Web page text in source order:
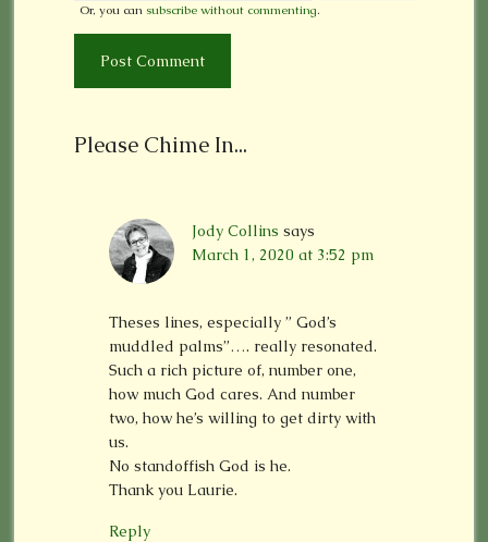
Or, you can subscribe without commenting.
Please Chime In...
Jody Collins says
March 1, 2020 at 3:52 pm
Theses lines, especially ” God’s
muddled palms”…. really resonated.
Such a rich picture of, number one,
how much God cares. And number
two, how he’s willing to get dirty with
us.
No standoffish God is he.
Thank you Laurie.
Reply